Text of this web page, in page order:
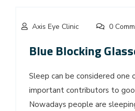
Axis Eye Clinic 0
Blue Blocking
Sleep can be considered one
important contributors to
Nowadays people are